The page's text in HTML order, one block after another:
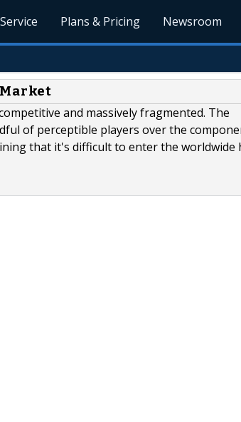
Plans & Pricing Newsroom
and massively fragmented. The
of perceptible players over the
that it's difficult to enter the worldwide